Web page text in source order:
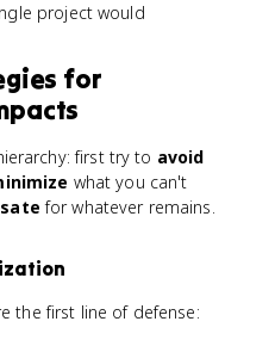
project would
for
first try to avoid
what you can't
for whatever remains.
the first line of defense: